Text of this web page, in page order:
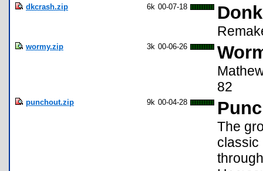
dkcrash.zip 6k 00-07-18
wormy.zip 3k 00-06-26
82
punchout.zip 9k 00-04-28
The
classic